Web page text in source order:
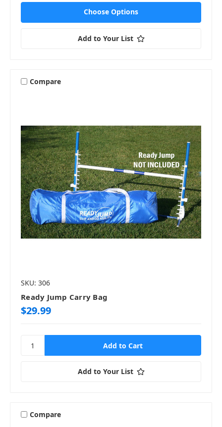
Choose Options
Add to Your List
Compare
SKU: 306
Ready Jump Carry Bag
$29.99
Add to Your List
Compare